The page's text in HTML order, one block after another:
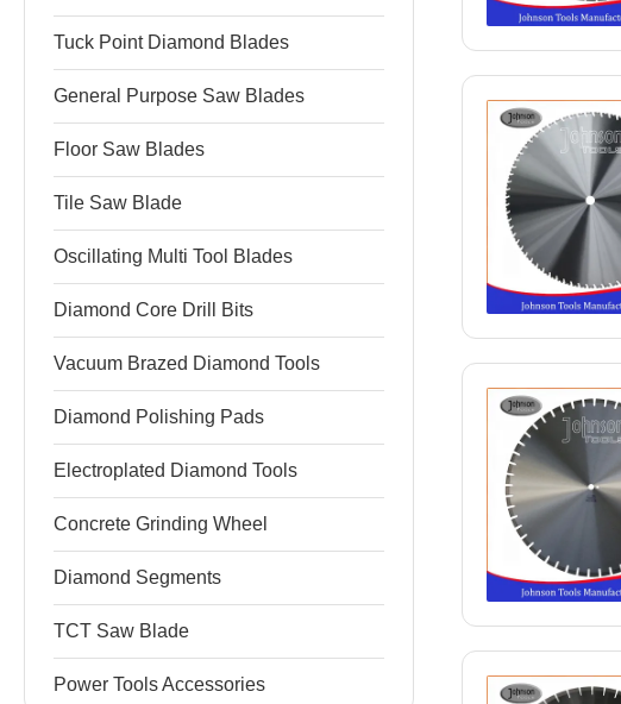
Tuck Point Diamond Blades
General Purpose Saw Blades
Floor Saw Blades
Tile Saw Blade
Oscillating Multi Tool Blades
Diamond Core Drill Bits
Vacuum Brazed Diamond Tools
Diamond Polishing Pads
Electroplated Diamond Tools
Concrete Grinding Wheel
Diamond Segments
TCT Saw Blade
Power Tools Accessories